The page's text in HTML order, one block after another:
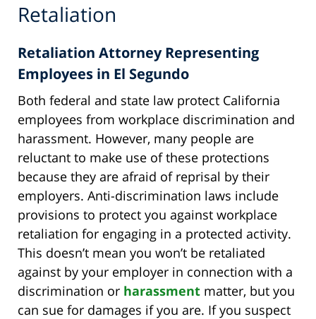
Retaliation
Retaliation Attorney Representing
Employees in El Segundo
Both federal and state law protect California
employees from workplace discrimination and
harassment. However, many people are
reluctant to make use of these protections
because they are afraid of reprisal by their
employers. Anti-discrimination laws include
provisions to protect you against workplace
retaliation for engaging in a protected activity.
This doesn’t mean you won’t be retaliated
against by your employer in connection with a
discrimination or harassment matter, but you
can sue for damages if you are. If you suspect